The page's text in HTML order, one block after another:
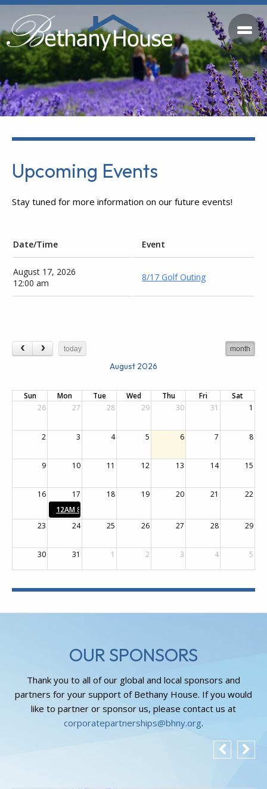
Upcoming Events
Stay tuned for more information on our future events!
Date/Time Event
August 17, 2026
12:00 am
8/17 Golf Outing
today month
August 2026
Sun Mon Tue Wed Thu Fri
Sat
26
27 28 29 30 31 1
2 3 4 5 6 7 8
9 10 11 12 13 14 15
16 17 18 19 20 21
22
12AM 8/17 Golf Outing
23
24 25 26 27 28 29
30 31 1 2 3 4 5
OUR SPONSORS
Thank you to all of our global and local sponsors and
partners for your support of Bethany House. If you would
like to partner or sponsor us, please contact us at
corporatepartnerships@bhny.org.